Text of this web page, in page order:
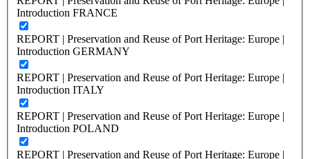
Introduction FRANCE
REPORT | Preservation and Reuse of Port Heritage: Europe |
Introduction GERMANY
REPORT | Preservation and Reuse of Port Heritage: Europe |
Introduction ITALY
REPORT | Preservation and Reuse of Port Heritage: Europe |
Introduction POLAND
REPORT | Preservation and Reuse of Port Heritage: Europe |